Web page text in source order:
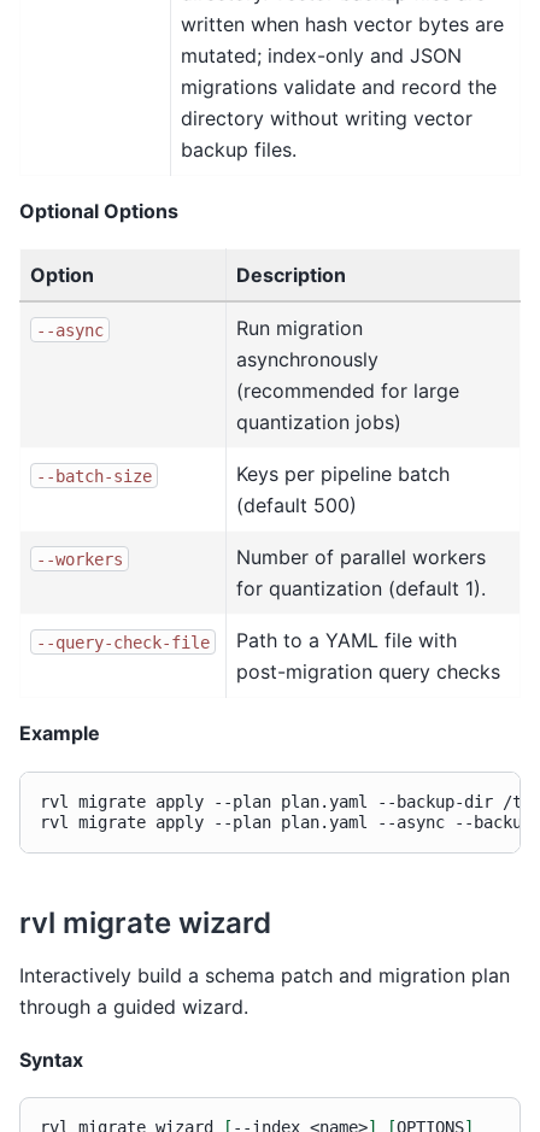
written when hash vector bytes are
mutated; index-only and JSON
migrations validate and record the
directory without writing vector
backup files.
Optional Options
Option Description
--async
Run migration
asynchronously
(recommended for large
quantization jobs)
--batch-size
Keys per pipeline batch
(default 500)
--workers
Number of parallel workers
for quantization (default 1).
--query-check-file
Path to a YAML file with
post-migration query checks
Example
rvl migrate apply --plan plan.yaml --backup-dir
/
rvl
migrate apply --plan plan.yaml --async --
rvl migrate wizard
Interactively build a schema patch and migration plan
through a guided wizard.
Syntax
rvl migrate wizard [ --index <name>] [OPTIONS]